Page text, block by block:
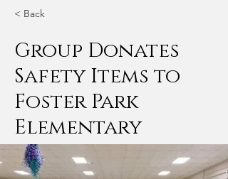
< Back
Group Donates
Safety Items to
Foster Park
Elementary